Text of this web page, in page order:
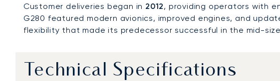
Customer deliveries began in 2012, providing operators with
G280 featured modern avionics, improved engines, and
flexibility that made its predecessor successful in the mid-
Technical Specifications